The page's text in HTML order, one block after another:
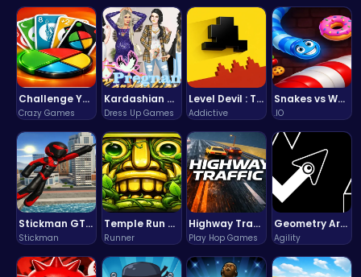
Challenge Your Mind with the Colorful Four Colors Monument Adventure!
Crazy Games
Kardashian Kuties: Expecting Mamas & Maternity Adventures Online!
Dress Up Games
Level Devil : The Ultimate Troll Platformer Challenge
Addictive
Snakes vs Worms
.IO
Stickman GTA: City Mayhem
Stickman
Temple Run 2 Game
Runner
Highway Traffic: The Playhop-Style Racing Thrill You're Searching For
Play Hop Games
Geometry Arrow Unblocked The Ultimate Challenge Adventure
Agility